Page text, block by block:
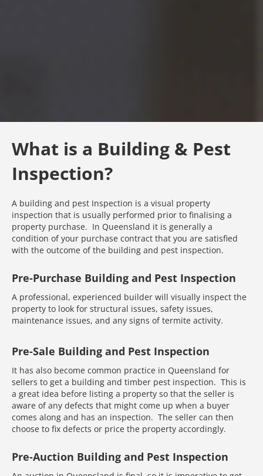
What is a Building & Pest
Inspection?
A building and pest Inspection is a visual property
inspection that is usually performed prior to finalising a
property purchase. In Queensland it is generally a
condition of your purchase contract that you are satisfied
with the outcome of the building and pest inspection.
Pre-Purchase Building and Pest Inspection
A professional, experienced builder will visually inspect the
property to look for structural issues, safety issues,
maintenance issues, and any signs of termite activity.
Pre-Sale Building and Pest Inspection
It has also become common practice in Queensland for
sellers to get a building and timber pest inspection. This is
a great idea before listing a property so that the seller is
aware of any defects that might come up when a buyer
comes along and has an inspection. The seller can then
choose to fix defects or price the property accordingly.
Pre-Auction Building and Pest Inspection